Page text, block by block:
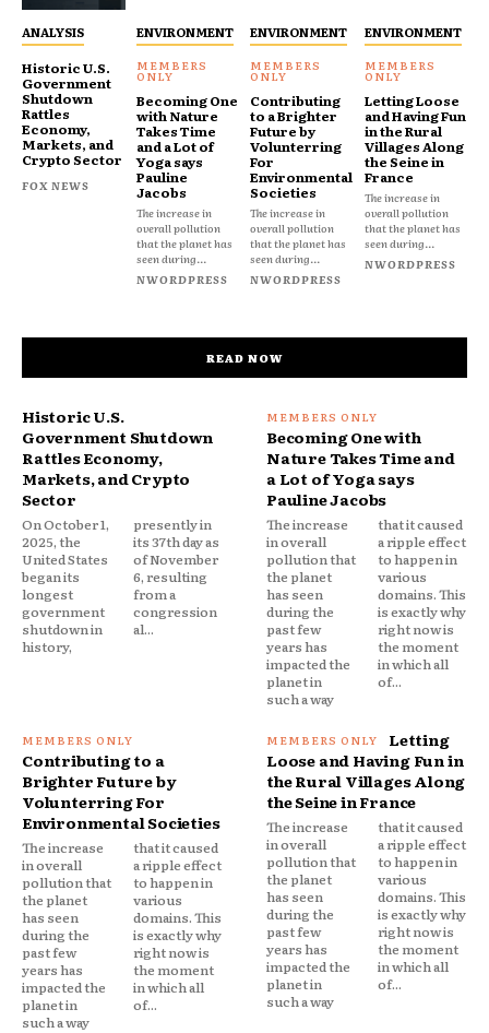
ANALYSIS
Historic U.S.
Government
Shutdown
Rattles
Economy,
Markets, and
Crypto Sector
FOX NEWS
ENVIRONMENT
Becoming One
with Nature
Takes Time
and a Lot of
Yoga says
Pauline
Jacobs
The increase in
overall pollution
that the planet has
seen during...
NWORDPRESS
ENVIRONMENT
Contributing
to a Brighter
Future by
Volunterring
For
Environmental
Societies
The increase in
overall pollution
that the planet has
seen during...
NWORDPRESS
ENVIRONMENT
Letting Loose
and Having Fun
in the Rural
Villages Along
the Seine in
France
The increase in
overall pollution
that the planet has
seen during...
NWORDPRESS
READ NOW
Historic U.S.
Government Shutdown
Rattles Economy,
Markets, and Crypto
Sector
On October 1,
2025, the
United States
began its
longest
government
shutdown in
history,
presently in
its 37th day as
of November
6, resulting
from a
congression
al...
Becoming One with
Nature Takes Time and
a Lot of Yoga says
Pauline Jacobs
The increase
in overall
pollution that
the planet
has seen
during the
past few
years has
impacted the
planet in
such a way
that it caused
a ripple effect
to happen in
various
domains. This
is exactly why
right now is
the moment
in which all
of...
Contributing to a
Brighter Future by
Volunterring For
Environmental Societies
The increase
in overall
pollution that
the planet
has seen
during the
past few
years has
impacted the
planet in
such a way
that it caused
a ripple effect
to happen in
various
domains. This
is exactly why
right now is
the moment
in which all
of...
Letting
Loose and Having Fun in
the Rural Villages Along
the Seine in France
The increase
in overall
pollution that
the planet
has seen
during the
past few
years has
impacted the
planet in
such a way
that it caused
a ripple effect
to happen in
various
domains. This
is exactly why
right now is
the moment
in which all
of...